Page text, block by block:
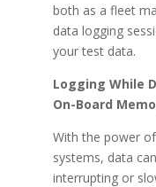
both as a fleet
data logging
your test data.
Logging While
On-Board
With the power
systems, data
interrupting or